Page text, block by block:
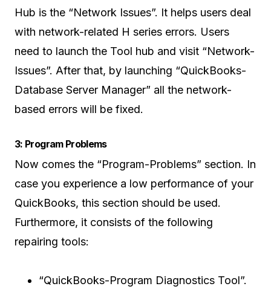
Hub is the “Network Issues”. It helps users deal
with network-related H series errors. Users
need to launch the Tool hub and visit “Network-
Issues”. After that, by launching “QuickBooks-
Database Server Manager” all the network-
based errors will be fixed.
3: Program Problems
Now comes the “Program-Problems” section. In
case you experience a low performance of your
QuickBooks, this section should be used.
Furthermore, it consists of the following
repairing tools:
“QuickBooks-Program Diagnostics Tool”.